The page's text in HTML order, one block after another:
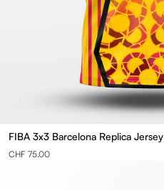
FIBA 3x3 Barcelona Replica Jersey
CHF 75.00